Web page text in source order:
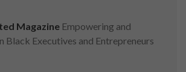
Magazine Empowering and
Black Executives and Entrepreneurs